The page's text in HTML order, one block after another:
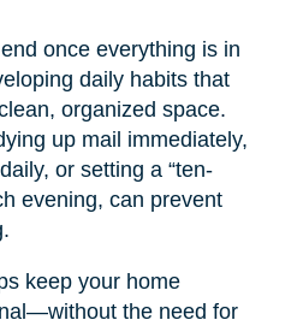
once everything is in
daily habits that
organized space.
up mail immediately,
or setting a “ten-
evening, can prevent
keep your home
the need for